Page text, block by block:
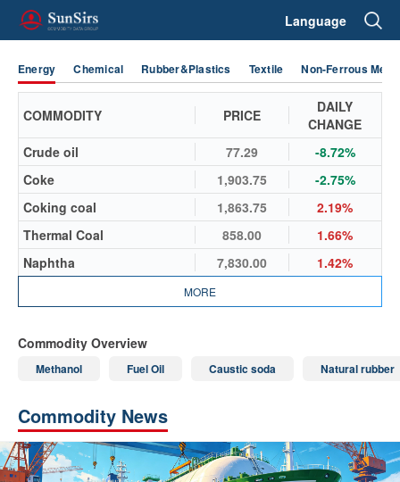
Language
Energy Chemical Rubber&Plastics Textile Non-Ferrous
COMMODITY PRICE
DAILY
CHANGE
Crude oil
77.29
-8.72%
Coke
1,903.75
-2.75%
Coking coal
1,863.75
2.19%
Thermal Coal
858.00
1.66%
Naphtha
7,830.00 1.42%
MORE
Commodity Overview
Methanol Fuel Oil Caustic soda Natural rubber
Commodity News